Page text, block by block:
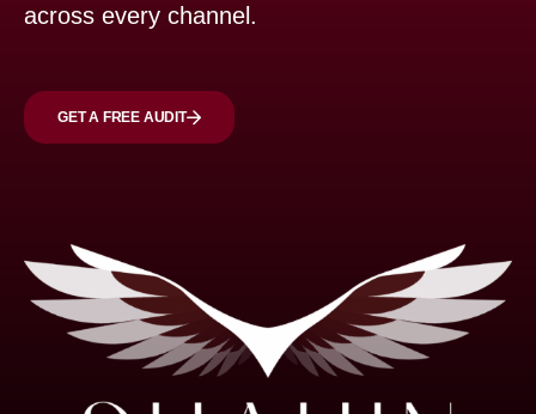
across every channel.
GET A FREE AUDIT